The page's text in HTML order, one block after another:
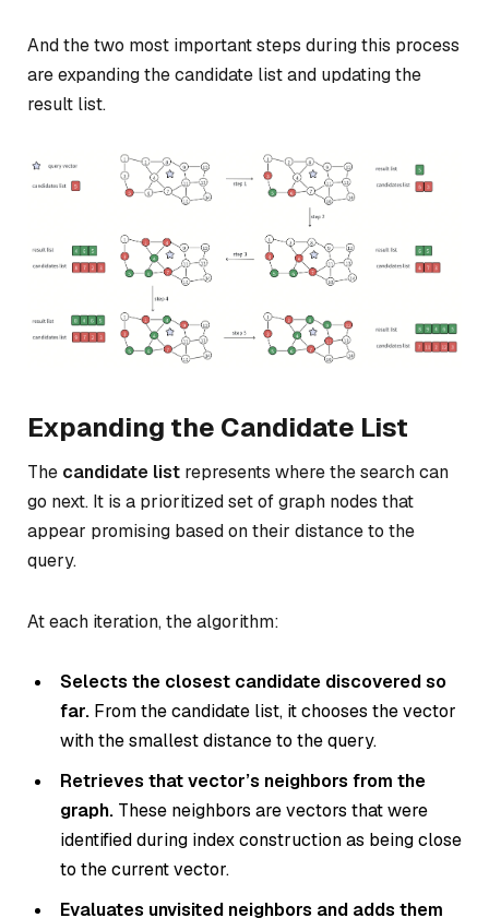
And the two most important steps during this process
are expanding the candidate list and updating the
result list.
Expanding the Candidate List
The candidate list represents where the search can
go next. It is a prioritized set of graph nodes that
appear promising based on their distance to the
query.
At each iteration, the algorithm:
Selects the closest candidate discovered so
far. From the candidate list, it chooses the vector
with the smallest distance to the query.
Retrieves that vector’s neighbors from the
graph. These neighbors are vectors that were
identified during index construction as being close
to the current vector.
Evaluates unvisited neighbors and adds them